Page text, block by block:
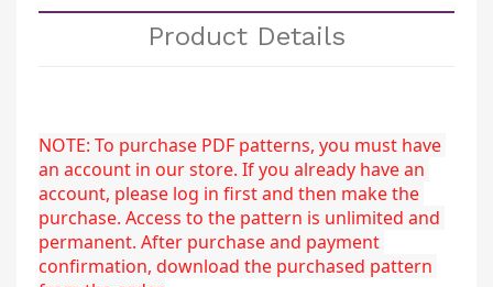
Product Details
NOTE: To purchase PDF patterns, you must have
an account in our store. If you already have an
account, please log in first and then make the
purchase. Access to the pattern is unlimited and
permanent. After purchase and payment
confirmation, download the purchased pattern